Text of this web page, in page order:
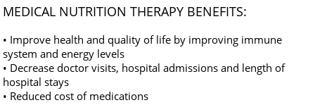
MEDICAL NUTRITION THERAPY BENEFITS:
• Improve health and quality of life by improving immune
system and energy levels
• Decrease doctor visits, hospital admissions and length of
hospital stays
• Reduced cost of medications